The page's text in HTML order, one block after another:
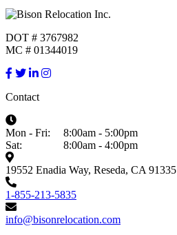
DOT # 3767982
MC # 01344019
Contact
Mon - Fri:
8:00am - 5:00pm
Sat:
8:00am - 4:00pm
19552 Enadia Way, Reseda, CA 91335
1-855-213-5835
info@bisonrelocation.com